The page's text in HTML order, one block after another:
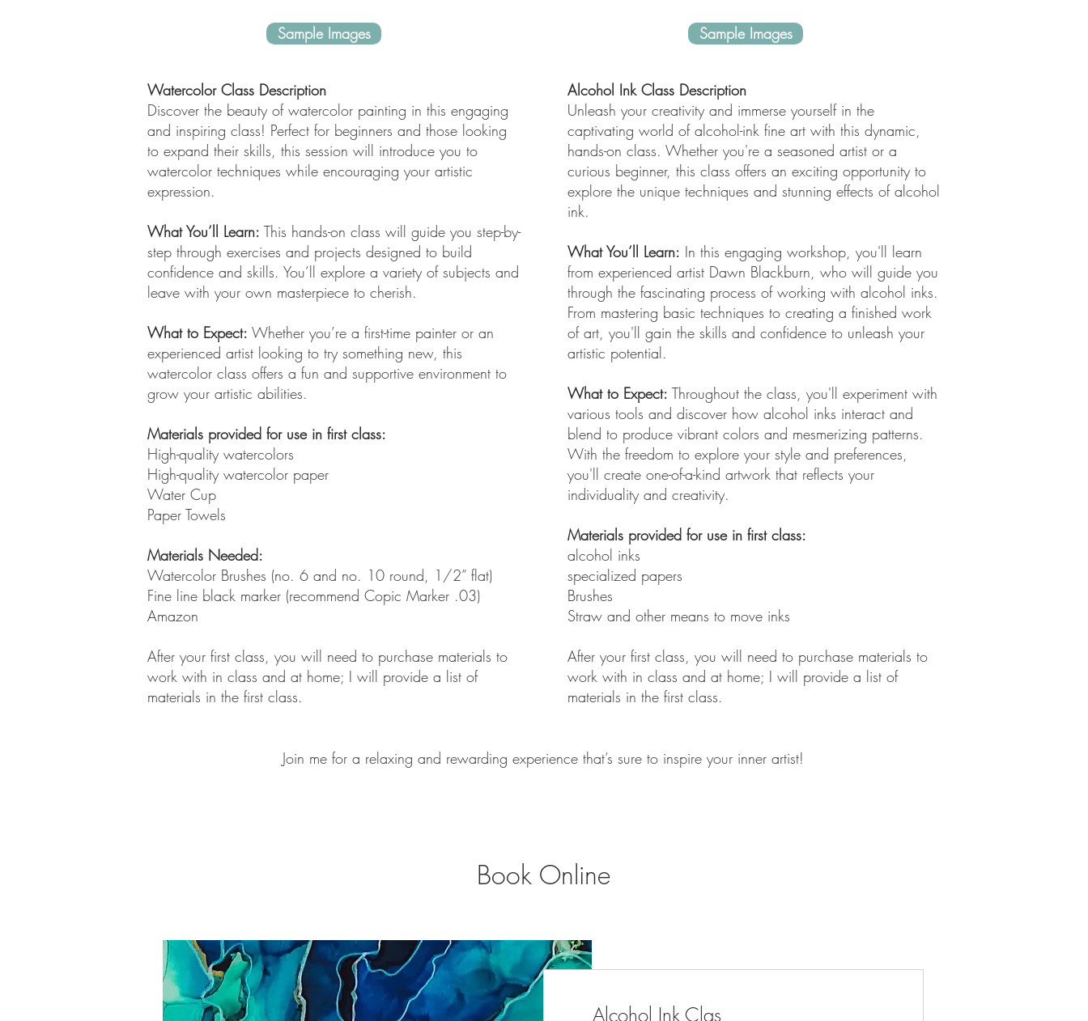
Watercolor Class Description
Discover the beauty of watercolor painting in this engaging
and inspiring class! Perfect for beginners and those looking
to expand their skills, this session will introduce you to
watercolor techniques while encouraging your artistic
expression.
What You’ll Learn: This hands-on class will guide you step-by-
step through exercises and projects designed to build
confidence and skills. You’ll explore a variety of subjects and
leave with your own masterpiece to cherish.
What to Expect: Whether you’re a first-time painter or an
experienced artist looking to try something new, this
watercolor class offers a fun and supportive environment to
grow your artistic abilities.
Materials provided for use in first class:
High-quality watercolors
High-quality watercolor paper
Water Cup
Paper Towels
Materials Needed:
Watercolor Brushes (no. 6 and no. 10 round, 1/2” flat)
Fine line black marker (recommend Copic Marker .03)
Amazon
After your first class, you will need to purchase materials to
work with in class and at home; I will provide a list of
materials in the first class.
Sample Images
Alcohol Ink Class Description
Unleash your creativity and immerse yourself in the
captivating world of alcohol-ink fine art with this dynamic,
hands-on class. Whether you're a seasoned artist or a
curious beginner, this class offers an exciting opportunity to
explore the unique techniques and stunning effects of alcohol
ink.
What You’ll Learn: In this engaging workshop, you'll learn
from experienced artist Dawn Blackburn, who will guide you
through the fascinating process of working with alcohol inks.
From mastering basic techniques to creating a finished work
of art, you'll gain the skills and confidence to unleash your
artistic potential.
What to Expect: Throughout the class, you'll experiment with
various tools and discover how alcohol inks interact and
blend to produce vibrant colors and mesmerizing patterns.
With the freedom to explore your style and preferences,
you'll create one-of-a-kind artwork that reflects your
individuality and creativity.
Materials provided for use in first class:
alcohol inks
specialized papers
Brushes
Straw and other means to move inks
After your first class, you will need to purchase materials to
work with in class and at home; I will provide a list of
materials in the first class.
Sample Images
Join me for a relaxing and rewarding experience that’s sure to inspire your inner artist!
Book Online
Alcohol Ink Clas